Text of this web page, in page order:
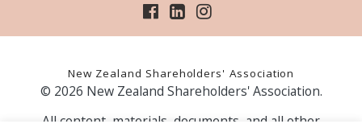
New Zealand Shareholders' Association
© 2026 New Zealand Shareholders' Association.
All content, materials, documents, and all other